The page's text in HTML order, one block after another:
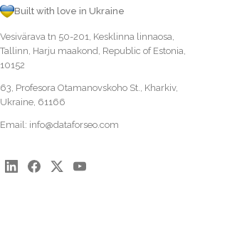
Built with love in Ukraine
Vesivärava tn 50-201, Kesklinna linnaosa,
Tallinn, Harju maakond, Republic of Estonia,
10152
63, Profesora Otamanovskoho St., Kharkiv,
Ukraine, 61166
Email: info@dataforseo.com